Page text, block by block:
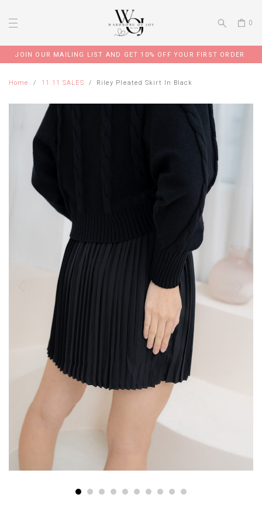
0
JOIN OUR MAILING LIST AND GET 10% OFF YOUR FIRST ORDER
Home 11.11 SALES Riley Pleated Skirt In Black